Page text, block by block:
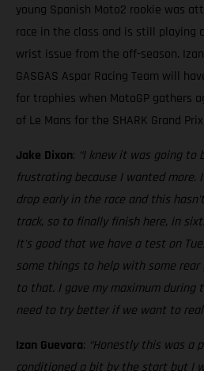
young Spanish Moto2 rookie was
race in the class and is still playing
wrist issue from the off-season.
GASGAS Aspar Racing Team will
for trophies when MotoGP gathers
of Le Mans for the SHARK Grand
Jake Dixon: “I knew it was going
frustrating because I wanted more.
drop early in the race and this
track, so to finally finish here, in
It's good that we have a test on
some things to help with some
to that. I gave my maximum during
need to try better if we want to
Izan Guevara: “Honestly this was a
conditioned a bit by the start but I